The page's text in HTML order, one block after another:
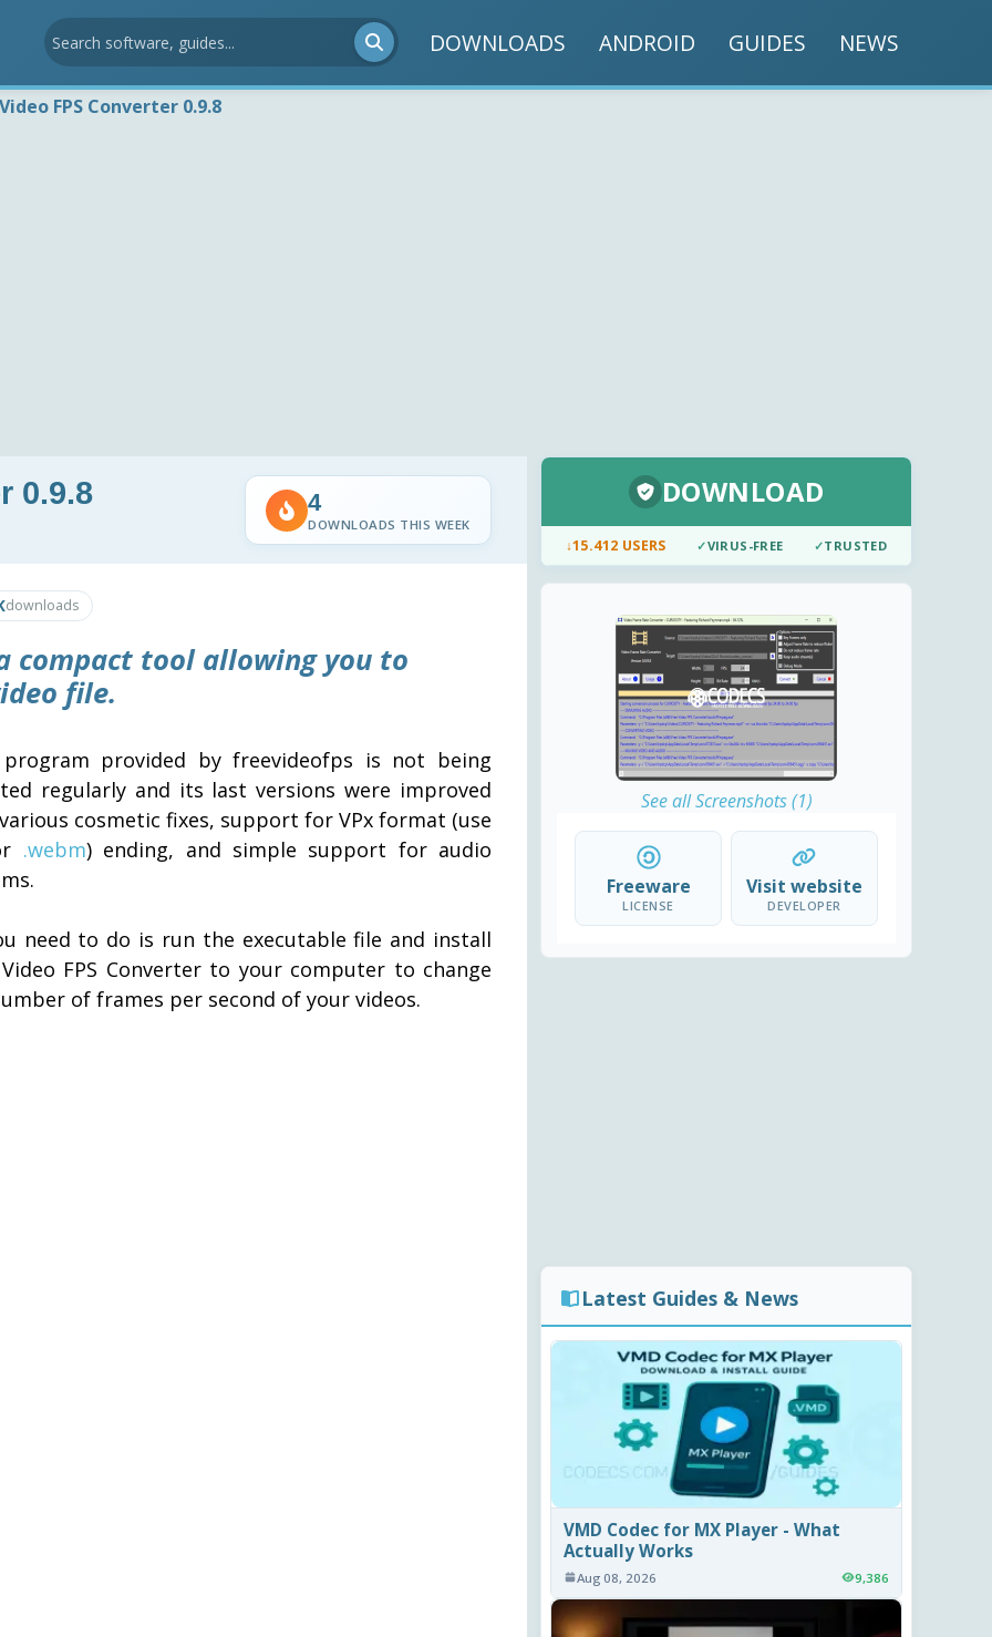
DOWNLOADS ANDROID GUIDES NEWS
FPS Converter 0.9.8
0.9.8 4
DOWNLOADS THIS WEEK
downloads
compact tool allowing you to
file.
provided by freevideofps is not being
regularly and its last versions were improved
cosmetic fixes, support for VPx format (use
.webm) ending, and simple support for audio
need to do is run the executable file and install
FPS Converter to your computer to change
of frames per second of your videos.
DOWNLOAD
↓15.412 USERS ✓VIRUS-FREE ✓TRUSTED
See all Screenshots (1)
Freeware
LICENSE
Visit website
DEVELOPER
Latest Guides & News
VMD Codec for MX Player - What
Actually Works
Aug 08, 2026 9,386